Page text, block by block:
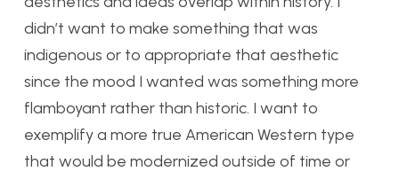
didn’t want to make something that was
indigenous or to appropriate that aesthetic
since the mood I wanted was something more
flamboyant rather than historic. I want to
exemplify a more true American Western type
that would be modernized outside of time or